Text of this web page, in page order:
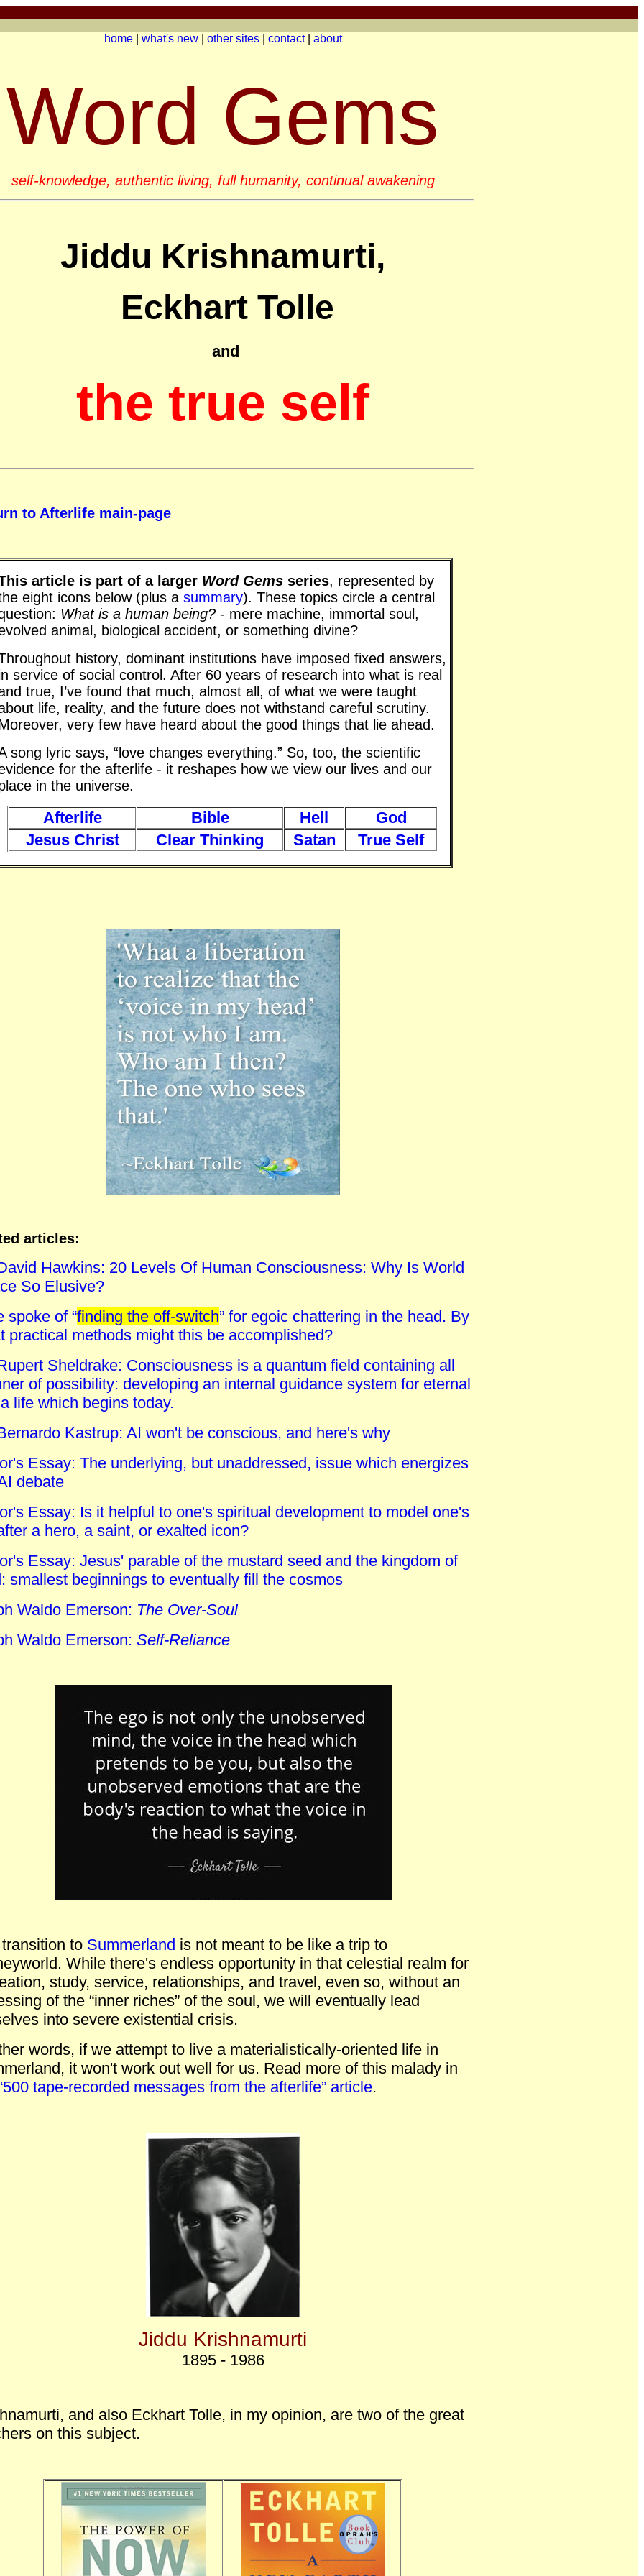
home| what's new| other sites| contact| about
Word Gems
self-knowledge, authentic living, full humanity, continual awakening
Jiddu Krishnamurti,
Eckhart Tolle
and
the true self
to Afterlife main-page
article is part of a larger Word Gemsseries, represented by
eight icons below (plus a summary). These topics circle a central
What is a human being?- mere machine, immortal soul,
animal, biological accident, or something divine?
history, dominant institutions have imposed fixed answers,
service of social control. After 60 years of research into what is real
true, I’ve found that much, almost all, of what we were taught
life, reality, and the future does not withstand careful scrutiny.
very few have heard about the good things that lie ahead.
song lyric says, “love changes everything.” So, too, the scientific
for the afterlife - it reshapes how we view our lives and our
in the universe.
Afterlife Bible Hell
God
Jesus Christ
Clear Thinking Satan True Self
articles:
Hawkins: 20 Levels Of Human Consciousness: Why Is World
So Elusive?
spoke of “finding the off-switch” for egoic chattering in the head. By
practical methods might this be accomplished?
Sheldrake: Consciousness is a quantum field containing all
of possibility: developing an internal guidance system for eternal
life which begins today.
Kastrup: AI won't be conscious, and here's why
Essay: The underlying, but unaddressed, issue which energizes
debate
Essay: Is it helpful to one's spiritual development to model one's
a hero, a saint, or exalted icon?
Essay: Jesus' parable of the mustard seed and the kingdom of
smallest beginnings to eventually fill the cosmos
Waldo Emerson: The Over-Soul
Waldo Emerson: Self-Reliance
to Summerland is not meant to be like a trip to
While there's endless opportunity in that celestial realm for
study, service, relationships, and travel, even so, without an
of the “inner riches” of the soul, we will eventually lead
into severe existential crisis.
words, if we attempt to live a materialistically-oriented life in
it won't work out well for us. Read more of this malady in
tape-recorded messages from the afterlife” article.
Jiddu Krishnamurti
1895 - 1986
and also Eckhart Tolle, in my opinion, are two of the great
on this subject.